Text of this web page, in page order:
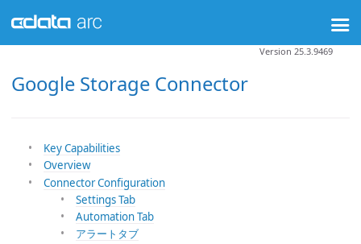
Google Storage Connector
Version 25.3.9469
Key Capabilities
Overview
Connector Configuration
Settings Tab
Automation Tab
アラートタブ